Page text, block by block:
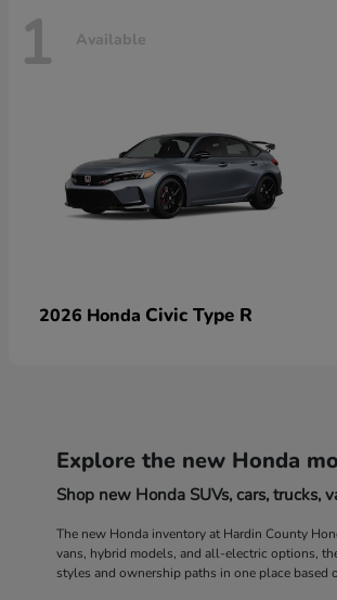
1 Available
2026 Honda Civic Type R
Explore the new Honda
Shop new Honda SUVs, cars,
The new Honda inventory at Hardin County
vans, hybrid models, and all-electric options,
styles and ownership paths in one place based